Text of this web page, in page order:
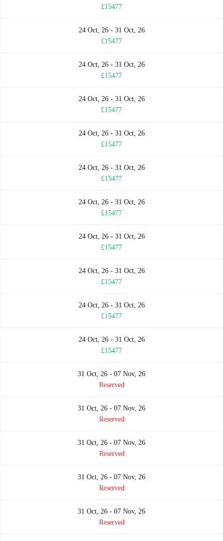
£15477
24 Oct, 26 - 31 Oct, 26
£15477
24 Oct, 26 - 31 Oct, 26
£15477
24 Oct, 26 - 31 Oct, 26
£15477
24 Oct, 26 - 31 Oct, 26
£15477
24 Oct, 26 - 31 Oct, 26
£15477
24 Oct, 26 - 31 Oct, 26
£15477
24 Oct, 26 - 31 Oct, 26
£15477
24 Oct, 26 - 31 Oct, 26
£15477
24 Oct, 26 - 31 Oct, 26
£15477
24 Oct, 26 - 31 Oct, 26
£15477
31 Oct, 26 - 07 Nov, 26
Reserved
31 Oct, 26 - 07 Nov, 26
Reserved
31 Oct, 26 - 07 Nov, 26
Reserved
31 Oct, 26 - 07 Nov, 26
Reserved
31 Oct, 26 - 07 Nov, 26
Reserved